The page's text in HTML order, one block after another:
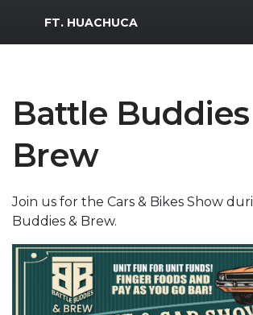
MWR Logo
FT. HUACHUCA
Battle
Brew
Join us for the Cars & Bikes Show
Buddies & Brew.